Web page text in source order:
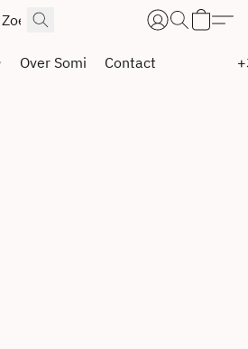
Over Somi Contact